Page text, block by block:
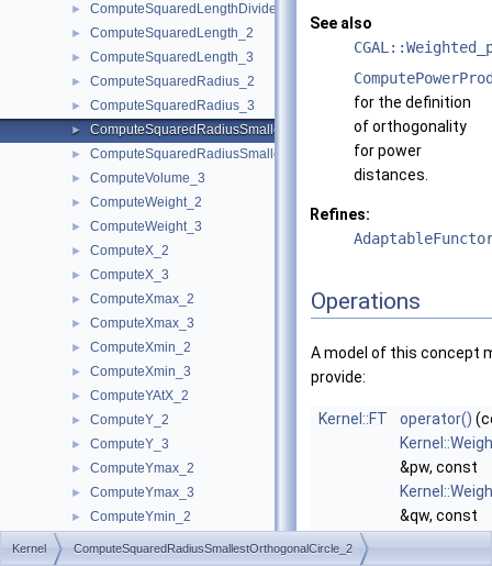
► ComputeSquaredLengthDividedByPiSquare_3
► ComputeSquaredLength_2
► ComputeSquaredLength_3
► ComputeSquaredRadius_2
► ComputeSquaredRadius_3
► ComputeSquaredRadiusSmallestOrthogonalCircle_2
► ComputeSquaredRadiusSmallestOrthogonalSphere_3
► ComputeVolume_3
► ComputeWeight_2
► ComputeWeight_3
► ComputeX_2
► ComputeX_3
► ComputeXmax_2
► ComputeXmax_3
► ComputeXmin_2
► ComputeXmin_3
► ComputeYAtX_2
► ComputeY_2
► ComputeY_3
► ComputeYmax_2
► ComputeYmax_3
► ComputeYmin_2
► ComputeYmin_3
See also
for the definition
of orthogonality
for power
distances.
Refines:
Operations
A model of this concept
provide:
Kernel::FT operator()
&pw, const
&qw, const
Kernel ComputeSquaredRadiusSmallestOrthogonalCircle_2